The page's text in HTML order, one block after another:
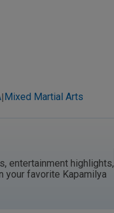
|Mixed Martial Arts
entertainment highlights,
your favorite Kapamilya